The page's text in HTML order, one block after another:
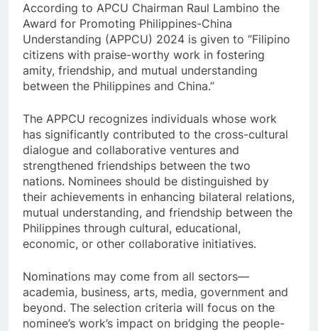
According to APCU Chairman Raul Lambino the
Award for Promoting Philippines-China
Understanding (APPCU) 2024 is given to “Filipino
citizens with praise-worthy work in fostering
amity, friendship, and mutual understanding
between the Philippines and China.”
The APPCU recognizes individuals whose work
has significantly contributed to the cross-cultural
dialogue and collaborative ventures and
strengthened friendships between the two
nations. Nominees should be distinguished by
their achievements in enhancing bilateral relations,
mutual understanding, and friendship between the
Philippines through cultural, educational,
economic, or other collaborative initiatives.
Nominations may come from all sectors—
academia, business, arts, media, government and
beyond. The selection criteria will focus on the
nominee’s work’s impact on bridging the people-